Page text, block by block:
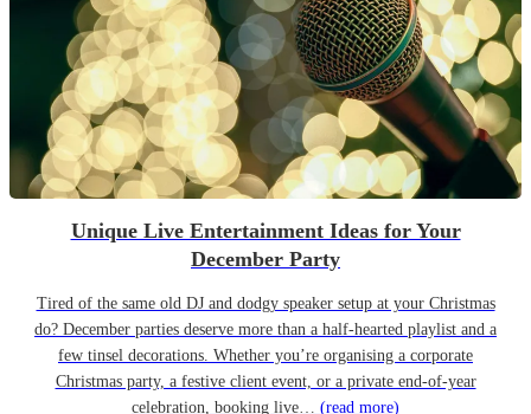
Unique Live Entertainment Ideas for Your
December Party
Tired of the same old DJ and dodgy speaker setup at your Christmas
do? December parties deserve more than a half-hearted playlist and a
few tinsel decorations. Whether you’re organising a corporate
Christmas party, a festive client event, or a private end-of-year
celebration, booking live… (read more)